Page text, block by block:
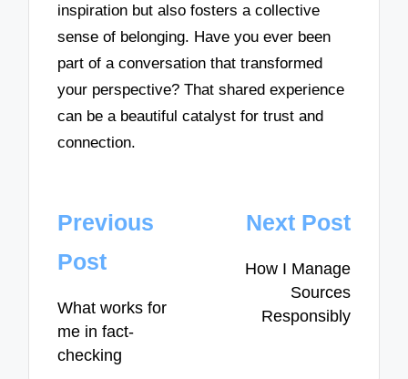
inspiration but also fosters a collective
sense of belonging. Have you ever been
part of a conversation that transformed
your perspective? That shared experience
can be a beautiful catalyst for trust and
connection.
Post
navigation
Previous
Post
What works for
me in fact-
checking
Next Post
How I Manage
Sources
Responsibly